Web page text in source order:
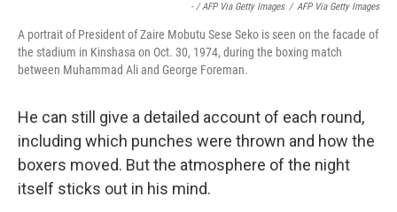
- / AFP Via Getty Images / AFP Via Getty Images
A portrait of President of Zaire Mobutu Sese Seko is seen on the facade of
the stadium in Kinshasa on Oct. 30, 1974, during the boxing match
between Muhammad Ali and George Foreman.
He can still give a detailed account of each round,
including which punches were thrown and how the
boxers moved. But the atmosphere of the night
itself sticks out in his mind.